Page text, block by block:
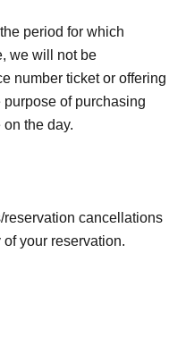
period for which
we will not be
number ticket or offering
of purchasing
the day.
reservation cancellations
your reservation.
visit the store.
due to traffic conditions